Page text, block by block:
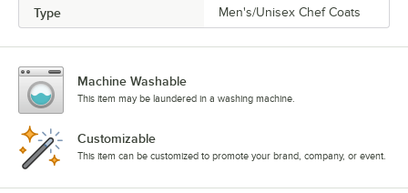
Type Men's/Unisex Chef Coats
Machine Washable
This item may be laundered in a washing machine.
Customizable
This item can be customized to promote your brand, company, or event.